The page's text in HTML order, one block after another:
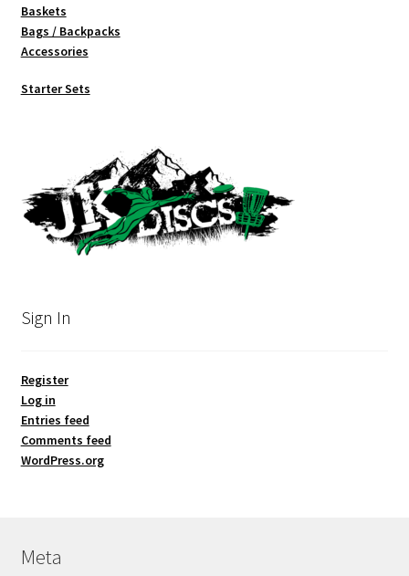
Baskets
Bags / Backpacks
Accessories
Starter Sets
Sign In
Register
Log in
Entries feed
Comments feed
WordPress.org
Meta